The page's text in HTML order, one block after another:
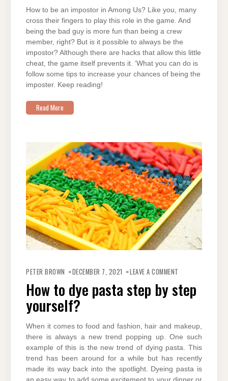
TELL
YOU
EVERYTHING
How to be an impostor in Among Us? Like you, many
cross their fingers to play this role in the game. And
being the bad guy is more fun than being a crew
member, right? But is it possible to always be the
impostor? Although there are hacks that allow this little
cheat, the game itself prevents it. ‘What you can do is
follow some tips to increase your chances of being the
imposter. Keep reading!
Read More
PETER BROWN DECEMBER 7, 2021 LEAVE A COMMENT
DYE
PASTA
STEP
How to dye pasta step by step
yourself?
When it comes to food and fashion, hair and makeup,
there is always a new trend popping up. One such
example of this is the new trend of dying pasta. This
trend has been around for a while but has recently
made its way back into the spotlight. Dyeing pasta is